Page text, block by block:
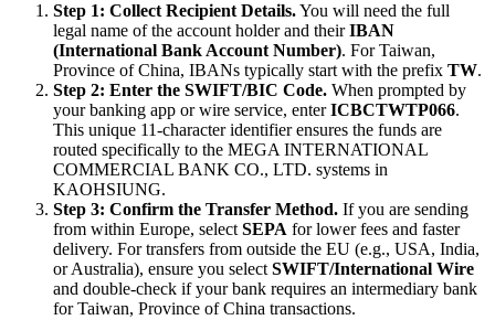
Step 1: Collect Recipient Details.You will need the full
legal name of the account holder and theirIBAN
(International Bank Account Number). For Taiwan,
Province of China, IBANs typically start with the prefix TW.
Step 2: Enter the SWIFT/BIC Code. When prompted by
your banking app or wire service, enterICBCTWTP066.
This unique 11-character identifier ensures the funds are
routed specifically to the MEGA INTERNATIONAL
COMMERCIAL BANK CO., LTD. systems in
KAOHSIUNG.
Step 3: Confirm the Transfer Method. If you are sending
from within Europe, select SEPA for lower fees and faster
delivery. For transfers from outside the EU (e.g., USA, India,
or Australia), ensure you select SWIFT/International Wire
and double-check if your bank requires an intermediary bank
for Taiwan, Province of China transactions.